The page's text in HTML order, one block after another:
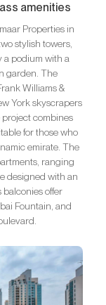
amenities
Properties in
stylish towers,
a podium with a
garden. The
Williams &
York skyscrapers
combines
for those who
emirate. The
ranging
designed with an
balconies offer
Fountain, and